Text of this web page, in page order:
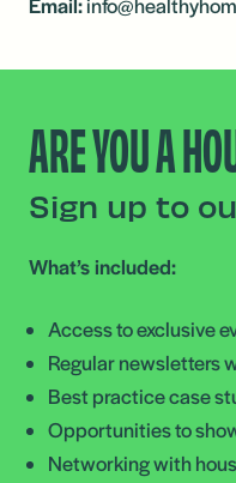
ARE YOU A
Sign up to
What’s included:
Access to exclusive
Regular newsletters
Best practice case
Opportunities to
Networking with